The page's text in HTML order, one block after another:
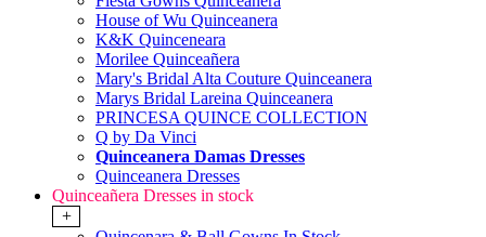
House of Wu Quinceanera
K&K Quinceneara
Morilee Quinceañera
Mary's Bridal Alta Couture Quinceanera
Marys Bridal Lareina Quinceanera
PRINCESA QUINCE COLLECTION
Q by Da Vinci
Quinceanera Damas Dresses
Quinceanera Dresses
Quinceañera Dresses in stock
+